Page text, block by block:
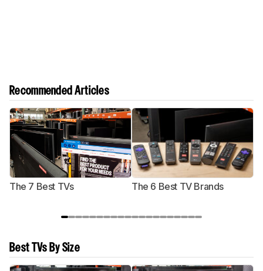
Recommended Articles
The 7 Best TVs The 6 Best TV Brands
Best TVs By Size